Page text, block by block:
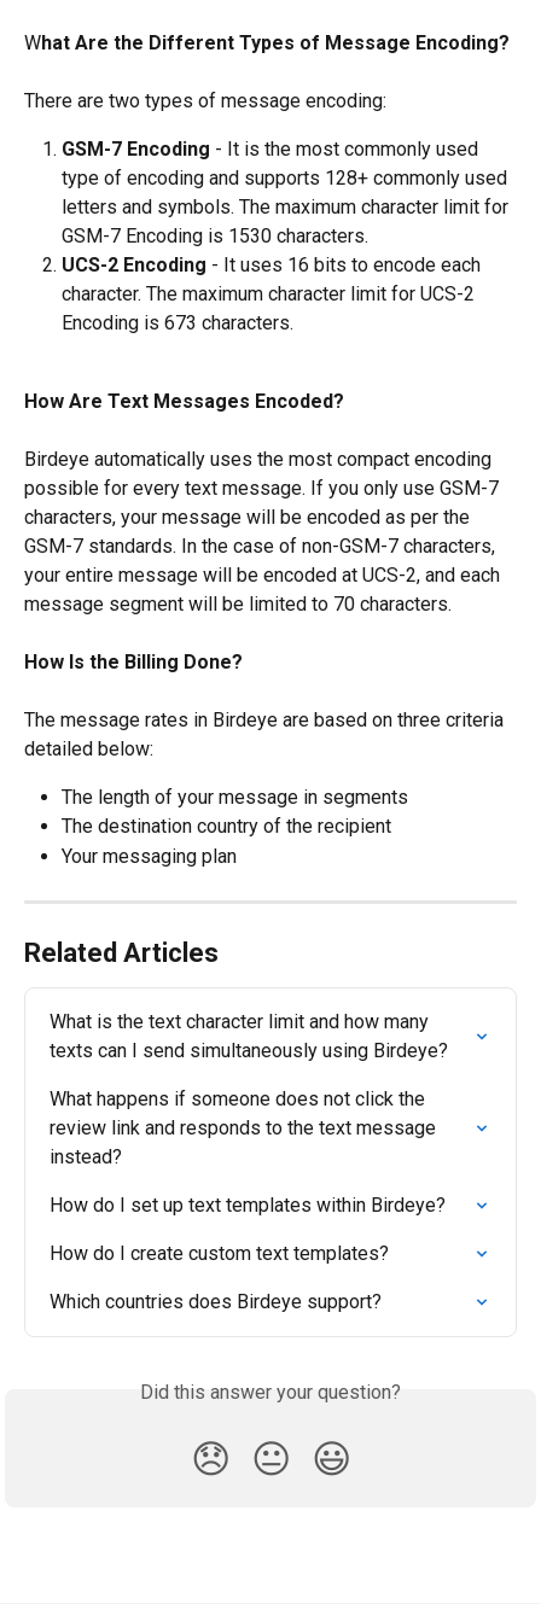
What Are the Different Types of Message Encoding?
There are two types of message encoding:
GSM-7 Encoding - It is the most commonly used
type of encoding and supports 128+ commonly used
letters and symbols. The maximum character limit for
GSM-7 Encoding is 1530 characters.
UCS-2 Encoding - It uses 16 bits to encode each
character. The maximum character limit for UCS-2
Encoding is 673 characters.
How Are Text Messages Encoded?
Birdeye automatically uses the most compact encoding
possible for every text message. If you only use GSM-7
characters, your message will be encoded as per the
GSM-7 standards. In the case of non-GSM-7 characters,
your entire message will be encoded at UCS-2, and each
message segment will be limited to 70 characters.
​How Is the Billing Done?
The message rates in Birdeye are based on three criteria
detailed below:
The length of your message in segments
The destination country of the recipient
Your messaging plan
Related Articles
What is the text character limit and how many
texts can I send simultaneously using Birdeye?
What happens if someone does not click the
review link and responds to the text message
instead?
How do I set up text templates within Birdeye?
How do I create custom text templates?
Which countries does Birdeye support?
Did this answer your question?
😞 😐 😃